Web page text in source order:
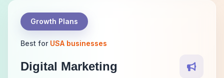
Growth Plans
Best for USA businesses
Digital Marketing